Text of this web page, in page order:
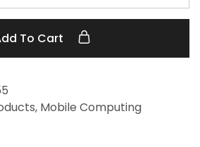
To Cart
, Mobile Computing